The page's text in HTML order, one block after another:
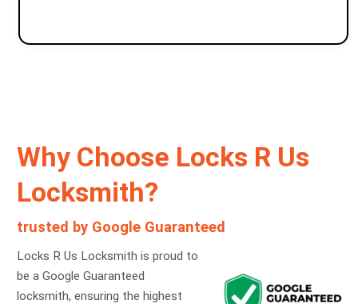
Why Choose Locks R Us
Locksmith?
trusted by Google Guaranteed
Locks R Us Locksmith is proud to
be a Google Guaranteed
locksmith, ensuring the highest